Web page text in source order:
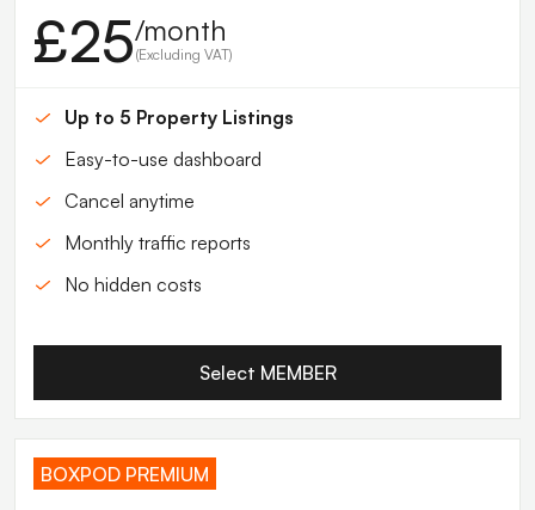
£25/month
(Excluding VAT)
Up to 5 Property Listings
Easy-to-use dashboard
Cancel anytime
Monthly traffic reports
No hidden costs
Select MEMBER
BOXPOD PREMIUM